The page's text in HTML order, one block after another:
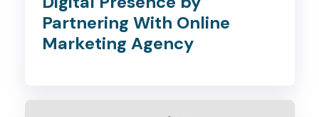
Partnering With Online
Marketing Agency